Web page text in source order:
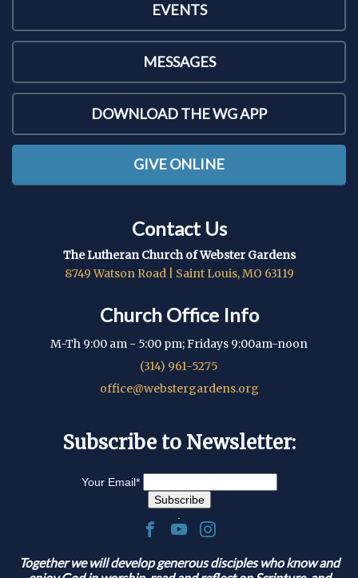
EVENTS
MESSAGES
DOWNLOAD THE WG APP
GIVE ONLINE
Contact Us
The Lutheran Church of Webster Gardens
8749 Watson Road | Saint Louis, MO 63119
Church Office Info
M-Th 9:00 am - 5:00 pm; Fridays 9:00am-noon
(314) 961-5275
office@webstergardens.org
Subscribe to Newsletter:
Your Email*
Together we will develop generous disciples who know and